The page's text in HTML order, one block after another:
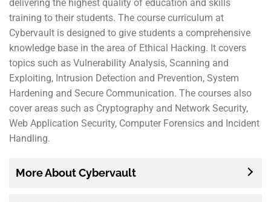
delivering the highest quality of education and skills
training to their students. The course curriculum at
Cybervault is designed to give students a comprehensive
knowledge base in the area of Ethical Hacking. It covers
topics such as Vulnerability Analysis, Scanning and
Exploiting, Intrusion Detection and Prevention, System
Hardening and Secure Communication. The courses also
cover areas such as Cryptography and Network Security,
Web Application Security, Computer Forensics and Incident
Handling.
More About Cybervault